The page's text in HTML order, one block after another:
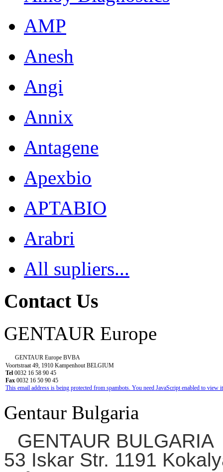
AMP
Anesh
Angi
Annix
Antagene
Apexbio
APTABIO
Arabri
All supliers...
Contact Us
GENTAUR Europe
GENTAUR Europe BVBA
Voortstraat 49, 1910 Kampenhout BELGIUM
Tel 0032 16 58 90 45
Fax 0032 16 50 90 45
This email address is being protected from spambots. You need JavaScript enabled to view
Gentaur Bulgaria
GENTAUR BULGARIA
53 Iskar Str. 1191